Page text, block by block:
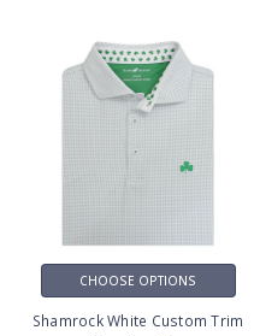
CHOOSE OPTIONS
Shamrock White Custom Trim